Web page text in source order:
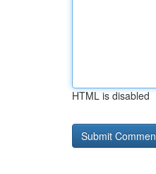
HTML is disabled